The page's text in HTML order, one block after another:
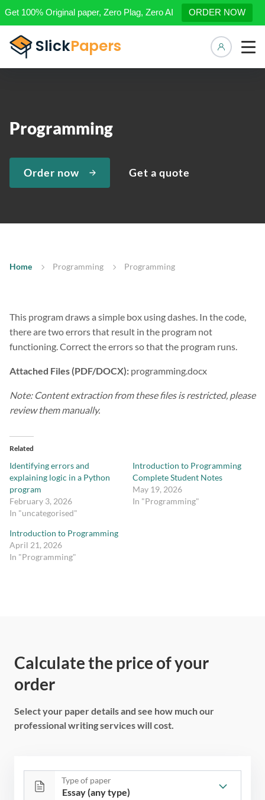
Get 100% Original paper, Zero Plag, Zero AI ORDER NOW
Programming
Order now Get a quote
Home Programming Programming
This program draws a simple box using dashes. In the code,
there are two errors that result in the program not
functioning. Correct the errors so that the program runs.
Attached Files (PDF/DOCX): programming.docx
Note: Content extraction from these files is restricted, please
review them manually.
Related
Identifying errors and
explaining logic in a Python
program
February 3, 2026
In "uncategorised"
Introduction to Programming
Complete Student Notes
May 19, 2026
In "Programming"
Introduction to Programming
April 21, 2026
In "Programming"
Calculate the price of your
order
Select your paper details and see how much our
professional writing services will cost.
Type of paper